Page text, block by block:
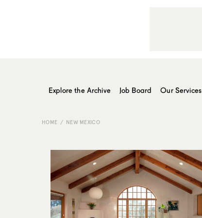
Explore the Archive Job Board Our Services
HOME NEW MEXICO